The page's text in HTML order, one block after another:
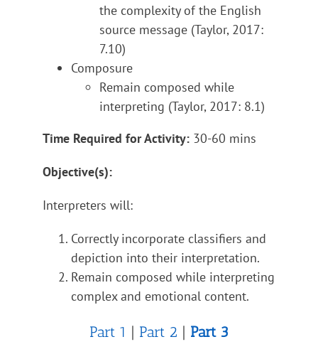
the complexity of the English
source message (Taylor, 2017:
7.10)
Composure
Remain composed while
interpreting (Taylor, 2017: 8.1)
Time Required for Activity: 30-60 mins
Objective(s):
Interpreters will:
Correctly incorporate classifiers and
depiction into their interpretation.
Remain composed while interpreting
complex and emotional content.
Part 1 | Part 2 | Part 3